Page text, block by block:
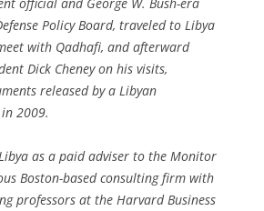
Policy Board, traveled to Libya
with Qadhafi, and afterward
Dick Cheney on his visits,
released by a Libyan
2009.
as a paid adviser to the Monitor
Boston-based consulting firm with
professors at the Harvard Business